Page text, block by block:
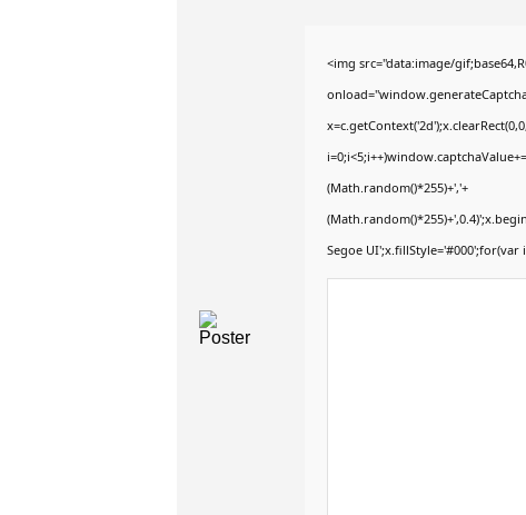
<img src="data:image/
(Math.random()*255)+','+
Segoe UI';x.fillStyle='#000';for(var